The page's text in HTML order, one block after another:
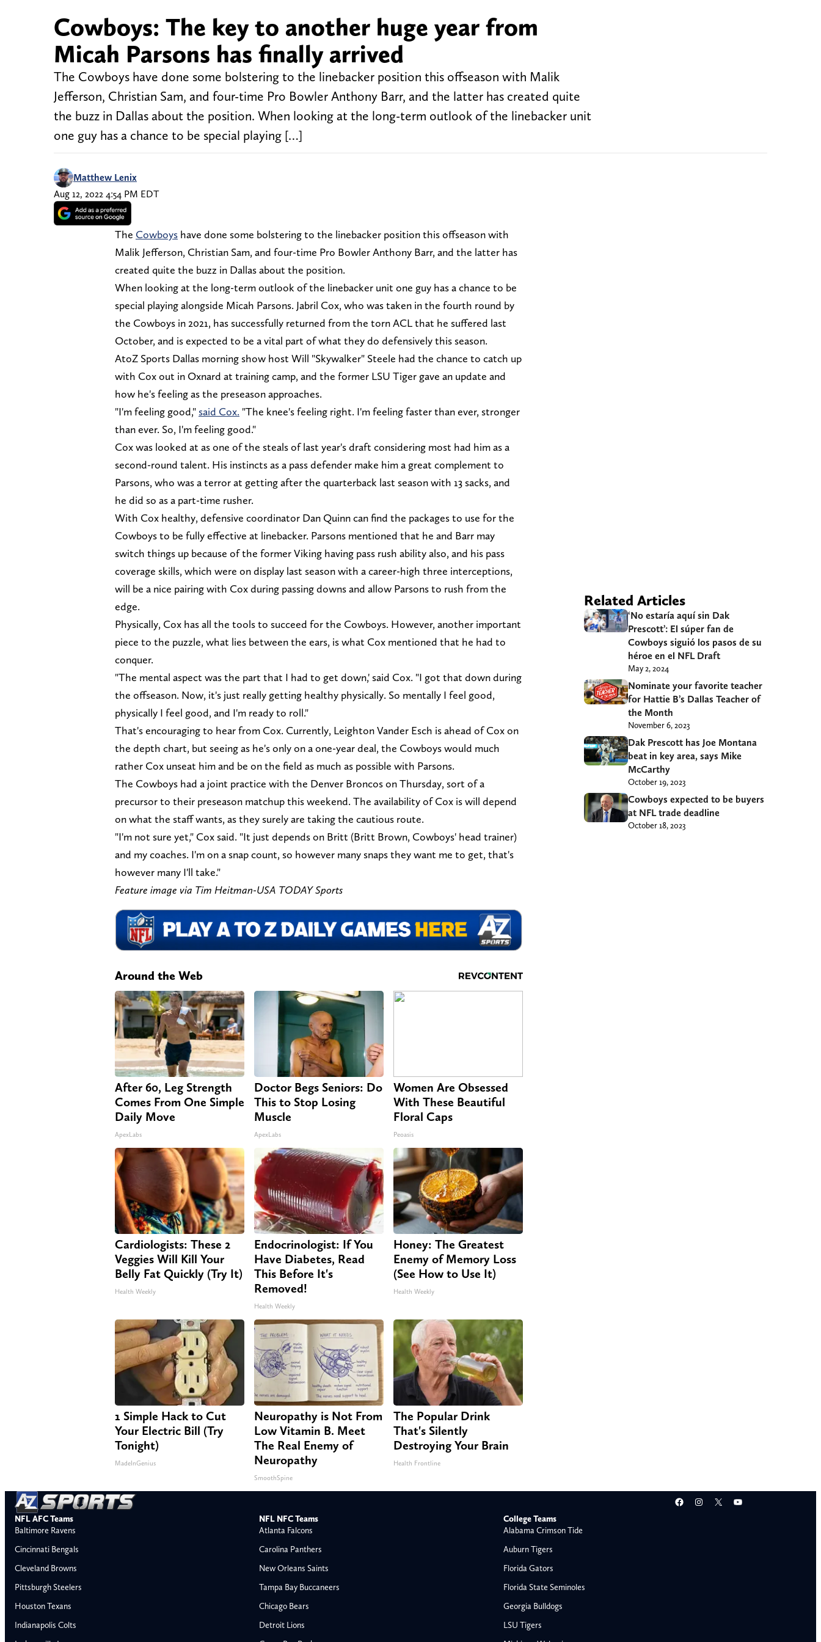
Cowboys: The key to another huge year from
Micah Parsons has finally arrived
The Cowboys have done some bolstering to the linebacker position this offseason with Malik
Jefferson, Christian Sam, and four-time Pro Bowler Anthony Barr, and the latter has created quite
the buzz in Dallas about the position. When looking at the long-term outlook of the linebacker unit
one guy has a chance to be special playing […]
Matthew Lenix
Aug 12, 2022 4:54 PM EDT
The Cowboys have done some bolstering to the linebacker position this offseason with
Malik Jefferson, Christian Sam, and four-time Pro Bowler Anthony Barr, and the latter has
created quite the buzz in Dallas about the position.
When looking at the long-term outlook of the linebacker unit one guy has a chance to be
special playing alongside Micah Parsons. Jabril Cox, who was taken in the fourth round by
the Cowboys in 2021, has successfully returned from the torn ACL that he suffered last
October, and is expected to be a vital part of what they do defensively this season.
AtoZ Sports Dallas morning show host Will "Skywalker" Steele had the chance to catch up
with Cox out in Oxnard at training camp, and the former LSU Tiger gave an update and
how he's feeling as the preseason approaches.
"I'm feeling good," said Cox. "The knee's feeling right. I'm feeling faster than ever, stronger
than ever. So, I'm feeling good."
Cox was looked at as one of the steals of last year's draft considering most had him as a
second-round talent. His instincts as a pass defender make him a great complement to
Parsons, who was a terror at getting after the quarterback last season with 13 sacks, and
he did so as a part-time rusher.
With Cox healthy, defensive coordinator Dan Quinn can find the packages to use for the
Cowboys to be fully effective at linebacker. Parsons mentioned that he and Barr may
switch things up because of the former Viking having pass rush ability also, and his pass
coverage skills, which were on display last season with a career-high three interceptions,
will be a nice pairing with Cox during passing downs and allow Parsons to rush from the
edge.
Physically, Cox has all the tools to succeed for the Cowboys. However, another important
piece to the puzzle, what lies between the ears, is what Cox mentioned that he had to
conquer.
"The mental aspect was the part that I had to get down,' said Cox. "I got that down during
the offseason. Now, it's just really getting healthy physically. So mentally I feel good,
physically I feel good, and I'm ready to roll."
That's encouraging to hear from Cox. Currently, Leighton Vander Esch is ahead of Cox on
the depth chart, but seeing as he's only on a one-year deal, the Cowboys would much
rather Cox unseat him and be on the field as much as possible with Parsons.
The Cowboys had a joint practice with the Denver Broncos on Thursday, sort of a
precursor to their preseason matchup this weekend. The availability of Cox is will depend
on what the staff wants, as they surely are taking the cautious route.
"I'm not sure yet," Cox said. "It just depends on Britt (Britt Brown, Cowboys' head trainer)
and my coaches. I'm on a snap count, so however many snaps they want me to get, that's
however many I'll take."
Feature image via Tim Heitman-USA TODAY Sports
Around the Web
After 60, Leg Strength
Comes From One Simple
Daily Move
ApexLabs
Doctor Begs Seniors: Do
This to Stop Losing
Muscle
ApexLabs
Women Are Obsessed
With These Beautiful
Floral Caps
Peoasis
Cardiologists: These 2
Veggies Will Kill Your
Belly Fat Quickly (Try It)
Health Weekly
Endocrinologist: If You
Have Diabetes, Read
This Before It's
Removed!
Health Weekly
Honey: The Greatest
Enemy of Memory Loss
(See How to Use It)
Health Weekly
1 Simple Hack to Cut
Your Electric Bill (Try
Tonight)
MadeInGenius
Neuropathy is Not From
Low Vitamin B. Meet
The Real Enemy of
Neuropathy
SmoothSpine
The Popular Drink
That's Silently
Destroying Your Brain
Health Frontline
Related Articles
‘No estaría aquí sin Dak
Prescott’: El súper fan de
Cowboys siguió los pasos de su
héroe en el NFL Draft
May 2, 2024
Nominate your favorite teacher
for Hattie B’s Dallas Teacher of
the Month
November 6, 2023
Dak Prescott has Joe Montana
beat in key area, says Mike
McCarthy
October 19, 2023
Cowboys expected to be buyers
at NFL trade deadline
October 18, 2023
Facebook
Instagram
X YouTube
NFL AFC Teams
Baltimore Ravens
Cincinnati Bengals
Cleveland Browns
Pittsburgh Steelers
Houston Texans
Indianapolis Colts
NFL NFC Teams
Atlanta Falcons
Carolina Panthers
New Orleans Saints
Tampa Bay Buccaneers
Chicago Bears
Detroit Lions
College Teams
Alabama Crimson Tide
Auburn Tigers
Florida Gators
Florida State Seminoles
Georgia Bulldogs
LSU Tigers